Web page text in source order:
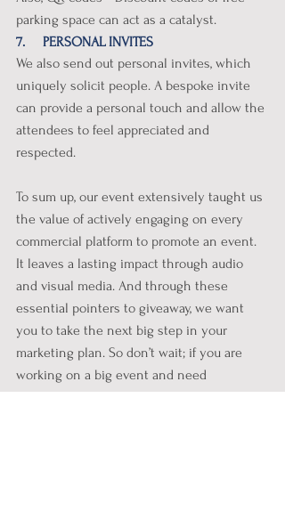
parking space can act as a catalyst.
7.     PERSONAL INVITES
We also send out personal invites, which
uniquely solicit people. A bespoke invite
can provide a personal touch and allow the
attendees to feel appreciated and
respected.
To sum up, our event extensively taught us
the value of actively engaging on every
commercial platform to promote an event.
It leaves a lasting impact through audio
and visual media. And through these
essential pointers to giveaway, we want
you to take the next big step in your
marketing plan. So don’t wait; if you are
working on a big event and need
marketing tips and ideas, work on these